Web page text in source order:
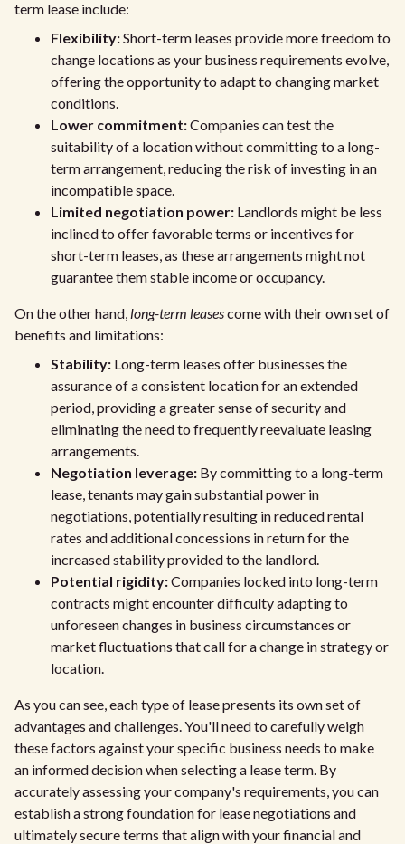
term lease include:
Flexibility:Short-term leases provide more freedom to
change locations as your business requirements evolve,
offering the opportunity to adapt to changing market
conditions.
Lower commitment:Companies can test the
suitability of a location without committing to a long-
term arrangement, reducing the risk of investing in an
incompatible space.
Limited negotiation power: Landlords might be less
inclined to offer favorable terms or incentives for
short-term leases, as these arrangements might not
guarantee them stable income or occupancy.
On the other hand, long-term leasescome with their own set of
benefits and limitations:
Stability: Long-term leases offer businesses the
assurance of a consistent location for an extended
period, providing a greater sense of security and
eliminating the need to frequently reevaluate leasing
arrangements.
Negotiation leverage: By committing to a long-term
lease, tenants may gain substantial power in
negotiations, potentially resulting in reduced rental
rates and additional concessions in return for the
increased stability provided to the landlord.
Potential rigidity:Companies locked into long-term
contracts might encounter difficulty adapting to
unforeseen changes in business circumstances or
market fluctuations that call for a change in strategy or
location.
As you can see, each type of lease presents its own set of
advantages and challenges. You'll need to carefully weigh
these factors against your specific business needs to make
an informed decision when selecting a lease term. By
accurately assessing your company's requirements, you can
establish a strong foundation for lease negotiations and
ultimately secure terms that align with your financial and